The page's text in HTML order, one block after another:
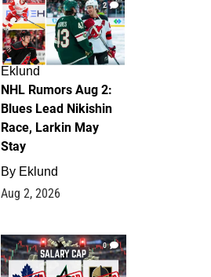
2
Eklund
NHL Rumors Aug 2:
Blues Lead Nikishin
Race, Larkin May
Stay
By Eklund
Aug 2, 2026
0